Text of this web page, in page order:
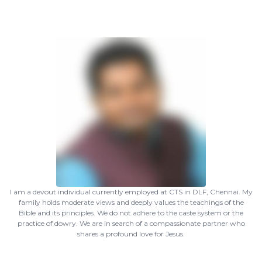
I am a devout individual currently employed at CTS in DLF, Chennai. My
family holds moderate views and deeply values the teachings of the
Bible and its principles. We do not adhere to the caste system or the
practice of dowry. We are in search of a compassionate partner who
shares a profound love for Jesus.